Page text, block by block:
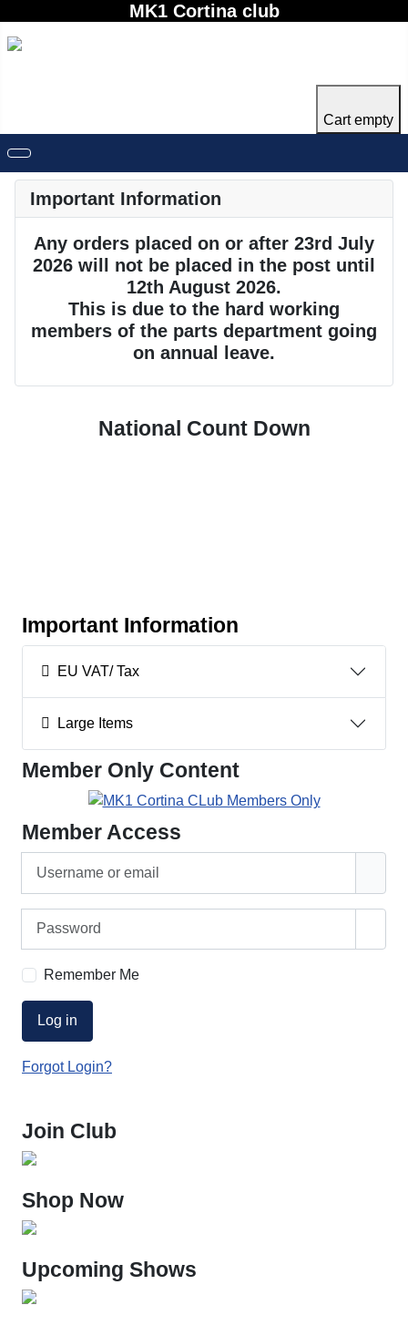
MK1 Cortina club
Cart empty
Important Information
Any orders placed on or after 23rd July
2026 will not be placed in the post until
12th August 2026.
This is due to the hard working
members of the parts department going
on annual leave.
National Count Down
Important Information
EU VAT/ Tax
Large Items
Member Only Content
Member Access
Remember Me
Log in
Forgot Login?
Join Club
Shop Now
Upcoming Shows